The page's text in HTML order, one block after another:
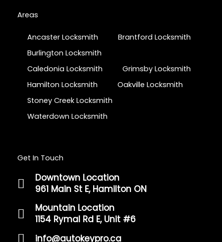
Areas
Ancaster Locksmith
Brantford Locksmith
Burlington Locksmith
Caledonia Locksmith
Grimsby Locksmith
Hamilton Locksmith
Oakville Locksmith
Stoney Creek Locksmith
Waterdown Locksmith
Get In Touch
Downtown Location
961 Main St E, Hamilton ON
Mountain Location
1154 Rymal Rd E, Unit #6
info@autokeypro.ca